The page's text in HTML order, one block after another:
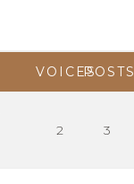
VOICESPOSTS
2 3